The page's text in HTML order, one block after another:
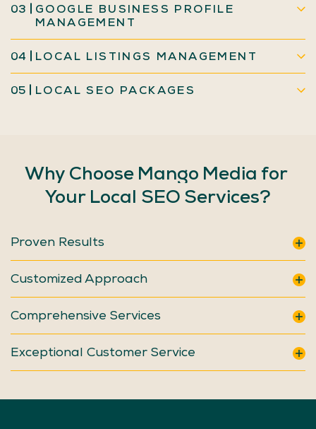
03
GOOGLE BUSINESS PROFILE
MANAGEMENT
04 LOCAL LISTINGS MANAGEMENT
05 LOCAL SEO PACKAGES
Why Choose Mango Media for
Your Local SEO Services?
Proven Results
Customized Approach
Comprehensive Services
Exceptional Customer Service